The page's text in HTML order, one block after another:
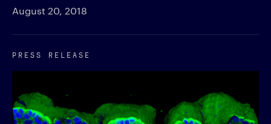
August 20, 2018
PRESS RELEASE